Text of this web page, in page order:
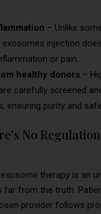
– Unlike
injection
or pain.
healthy donors –
carefully screened
ensuring purity and
No
therapy is an
far from the truth.
provider follows